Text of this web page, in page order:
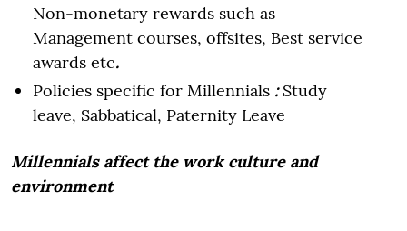
Non-monetary rewards such as
Management courses, offsites, Best service
awards etc.
Policies specific for Millennials :Study
leave, Sabbatical, Paternity Leave
Millennials affect the work culture and
environment